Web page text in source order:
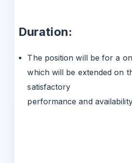
Duration:
The position will be for a
which will be extended on
satisfactory
performance and